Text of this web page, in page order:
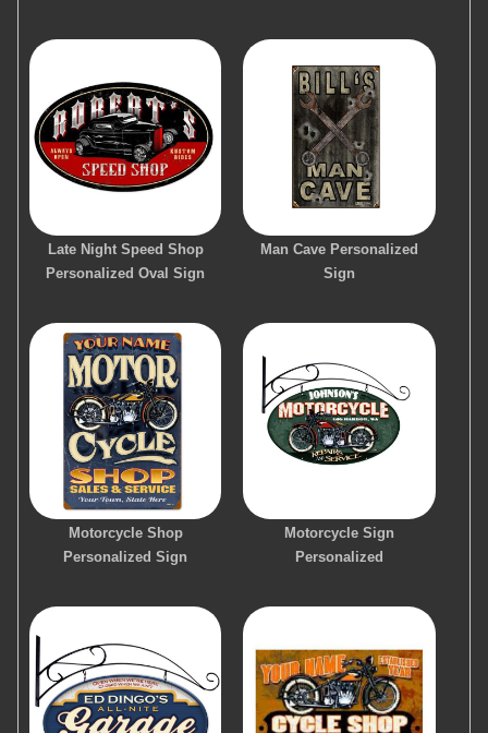
Late Night Speed Shop
Personalized Oval Sign
Man Cave Personalized
Sign
Motorcycle Shop
Personalized Sign
Motorcycle Sign
Personalized